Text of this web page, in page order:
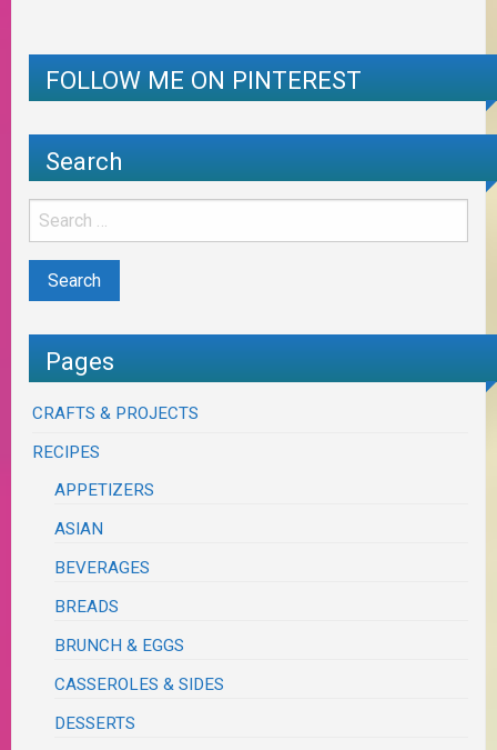
FOLLOW ME ON PINTEREST
Search
Pages
CRAFTS & PROJECTS
RECIPES
APPETIZERS
ASIAN
BEVERAGES
BREADS
BRUNCH & EGGS
CASSEROLES & SIDES
DESSERTS